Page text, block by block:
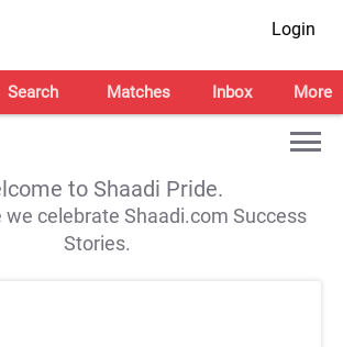
Login
Search Matches Inbox More
to Shaadi Pride.
we celebrate Shaadi.com Success
Stories.